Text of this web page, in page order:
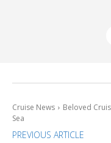
Cruise News
Beloved
Sea
PREVIOUS ARTICLE